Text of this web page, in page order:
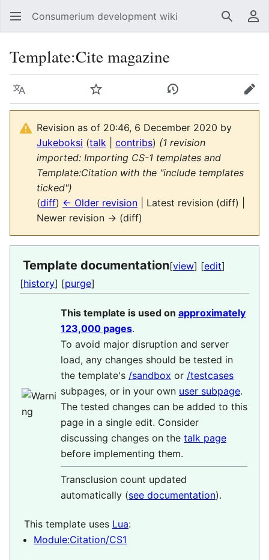
Consumerium development wiki Search
Template:Cite magazine
Language Watch View history Edit
Revision as of 20:46, 6 December 2020 by
Jukeboksi (talk contribs) (1 revision
imported: Importing CS-1 templates and
Template:Citation with the "include templates
ticked")
(diff) ← Older revision | Latest revision (diff) |
Newer revision → (diff)
Template documentation[view] [edit]
[history] [purge]
This template is used on approximately
123,000 pages.
To avoid major disruption and server
load, any changes should be tested in
the template's /sandbox or /testcases
subpages, or in your own user subpage.
The tested changes can be added to this
page in a single edit. Consider
discussing changes on the talk page
before implementing them.
Transclusion count updated
automatically (see documentation).
This template uses Lua:
Module:Citation/CS1